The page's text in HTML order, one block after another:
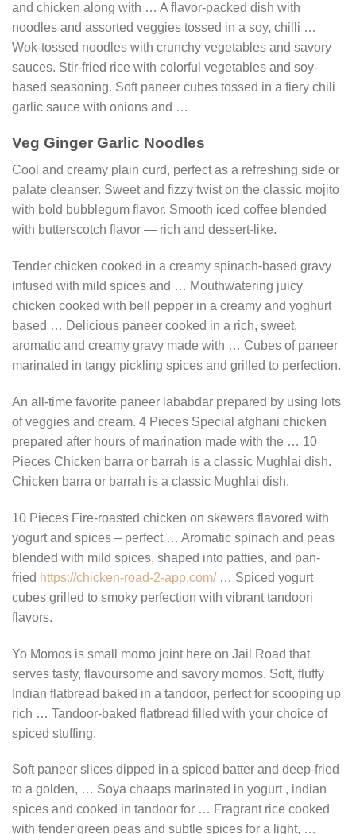
and chicken along with … A flavor-packed dish with
noodles and assorted veggies tossed in a soy, chilli …
Wok-tossed noodles with crunchy vegetables and savory
sauces. Stir-fried rice with colorful vegetables and soy-
based seasoning. Soft paneer cubes tossed in a fiery chili
garlic sauce with onions and …
Veg Ginger Garlic Noodles
Cool and creamy plain curd, perfect as a refreshing side or
palate cleanser. Sweet and fizzy twist on the classic mojito
with bold bubblegum flavor. Smooth iced coffee blended
with butterscotch flavor — rich and dessert-like.
Tender chicken cooked in a creamy spinach-based gravy
infused with mild spices and … Mouthwatering juicy
chicken cooked with bell pepper in a creamy and yoghurt
based … Delicious paneer cooked in a rich, sweet,
aromatic and creamy gravy made with … Cubes of paneer
marinated in tangy pickling spices and grilled to perfection.
An all-time favorite paneer lababdar prepared by using lots
of veggies and cream. 4 Pieces Special afghani chicken
prepared after hours of marination made with the … 10
Pieces Chicken barra or barrah is a classic Mughlai dish.
Chicken barra or barrah is a classic Mughlai dish.
10 Pieces Fire-roasted chicken on skewers flavored with
yogurt and spices – perfect … Aromatic spinach and peas
blended with mild spices, shaped into patties, and pan-
fried https://chicken-road-2-app.com/… Spiced yogurt
cubes grilled to smoky perfection with vibrant tandoori
flavors.
Yo Momos is small momo joint here on Jail Road that
serves tasty, flavoursome and savory momos. Soft, fluffy
Indian flatbread baked in a tandoor, perfect for scooping up
rich … Tandoor-baked flatbread filled with your choice of
spiced stuffing.
Soft paneer slices dipped in a spiced batter and deep-fried
to a golden, … Soya chaaps marinated in yogurt , indian
spices and cooked in tandoor for … Fragrant rice cooked
with tender green peas and subtle spices for a light, …